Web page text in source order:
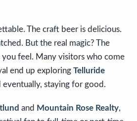
The craft beer is delicious.
But the real magic? The
you feel. Many visitors who come
end up exploring Telluride
eventually, staying for good.
and Mountain Rose Realty,